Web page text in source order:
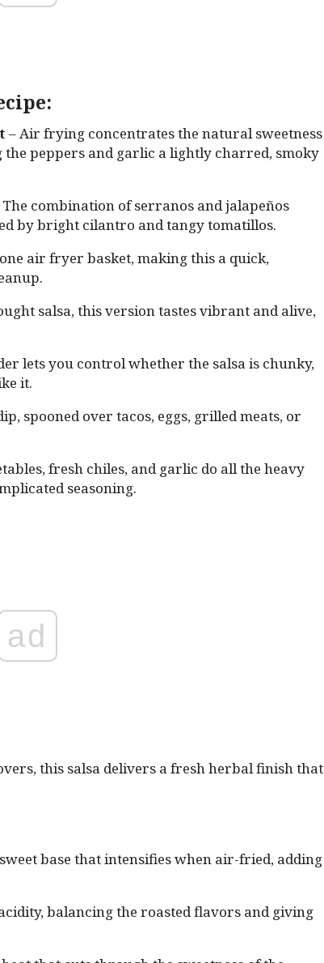
– Air frying concentrates the natural sweetness
peppers and garlic a lightly charred, smoky
The combination of serranos and jalapeños
by bright cilantro and tangy tomatillos.
air fryer basket, making this a quick,
salsa, this version tastes vibrant and alive,
lets you control whether the salsa is chunky,
it.
spooned over tacos, eggs, grilled meats, or
fresh chiles, and garlic do all the heavy
seasoning.
ad
this salsa delivers a fresh herbal finish that
base that intensifies when air-fried, adding
balancing the roasted flavors and giving